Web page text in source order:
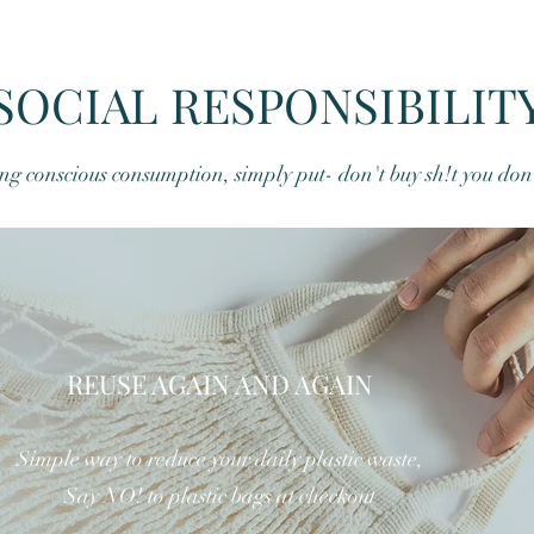
Quick View
conscious consumption, simply put- don't buy sh!t you
REUSE AGAIN AND AGAIN
Simple way to reduce your daily plastic waste,
Say NO! to plastic bags at checkout